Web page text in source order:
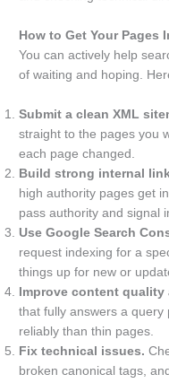
How to Get Your Pages
You can actively help
of waiting and hoping.
Submit a clean XML
straight to the pages you
each page changed.
Build strong internal
high authority pages get
pass authority and signal
Use Google Search
request indexing for a
things up for new or
Improve content quality
that fully answers a query
reliably than thin pages.
Fix technical issues.
broken canonical tags,